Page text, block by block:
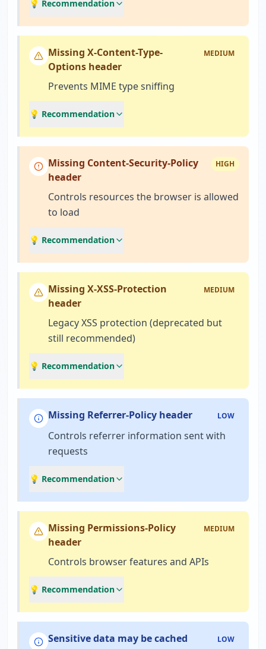
💡 Recommendation
Missing X-Content-Type-
Options header
MEDIUM
Prevents MIME type sniffing
💡 Recommendation
Missing Content-Security-Policy
header
HIGH
Controls resources the browser is allowed
to load
💡 Recommendation
Missing X-XSS-Protection
header
MEDIUM
Legacy XSS protection (deprecated but
still recommended)
💡 Recommendation
Missing Referrer-Policy header LOW
Controls referrer information sent with
requests
💡 Recommendation
Missing Permissions-Policy
header
MEDIUM
Controls browser features and APIs
💡 Recommendation
Sensitive data may be cached LOW